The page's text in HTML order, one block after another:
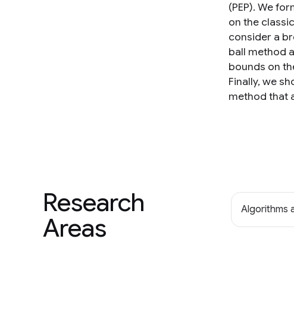
(PEP). We
on the
consider a
ball method
bounds on
Finally, we
method that
Research
Areas
Algorithms